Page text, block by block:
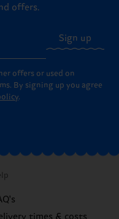
offers.
Sign up
offers or used on
By signing up you agree
.